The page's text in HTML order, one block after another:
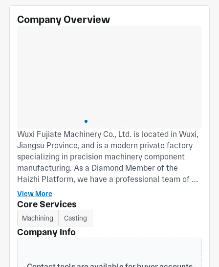
Company Overview
Wuxi Fujiate Machinery Co., Ltd. is located in Wuxi,
Jiangsu Province, and is a modern private factory
specializing in precision machinery component
manufacturing. As a Diamond Member of the
Haizhi Platform, we have a professional team of 20
members, including 2 senior engineers and 3
quality inspection experts. With an annual output
value of RMB 10 million, we are committed to
providing global customers with high-quality one-
stop solutions for machining and casting. Process
Capabilities We excel in turning, CNC milling, and
4-axis boring/milling technologies, with particular
View More
Core Services
Machining Casting
Company Info